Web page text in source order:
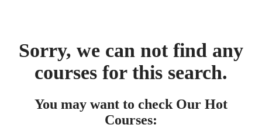
Sorry, we can not find any
courses for this search.
You may want to check Our Hot
Courses: